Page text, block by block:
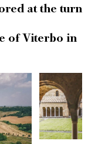
at the turn
of Viterbo in